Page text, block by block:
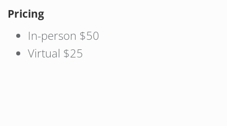
Pricing
In-person $50
Virtual $25